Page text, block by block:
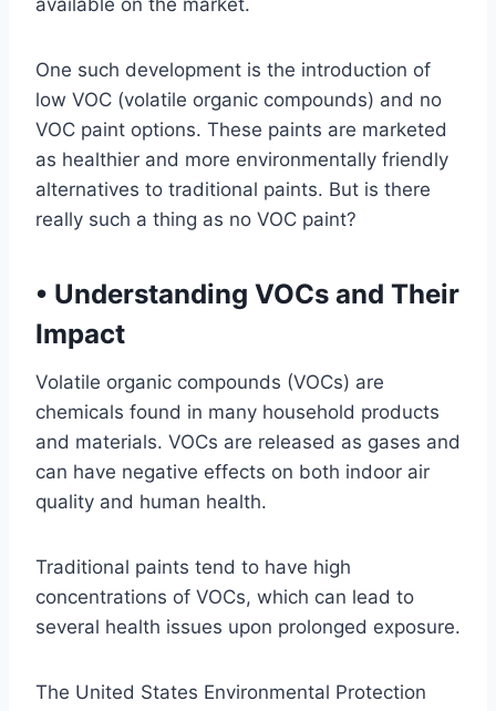
available on the market.
One such development is the introduction of
low VOC (volatile organic compounds) and no
VOC paint options. These paints are marketed
as healthier and more environmentally friendly
alternatives to traditional paints. But is there
really such a thing as no VOC paint?
• Understanding VOCs and Their
Impact
Volatile organic compounds (VOCs) are
chemicals found in many household products
and materials. VOCs are released as gases and
can have negative effects on both indoor air
quality and human health.
Traditional paints tend to have high
concentrations of VOCs, which can lead to
several health issues upon prolonged exposure.
The United States Environmental Protection